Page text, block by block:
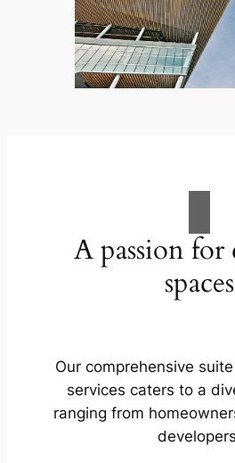
A passion for
spaces
Our comprehensive
services caters to a
ranging from